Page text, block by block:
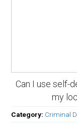
Can I use self-
my
Category: Criminal